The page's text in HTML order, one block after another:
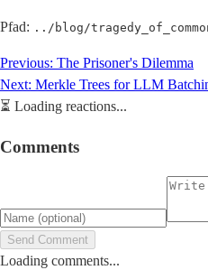
Pfad: ../blog/
Previous: The Prisoner's Dilemma
Next: Merkle Trees for LLM
⏳ Loading reactions...
Comments
Send Comment
Loading comments...